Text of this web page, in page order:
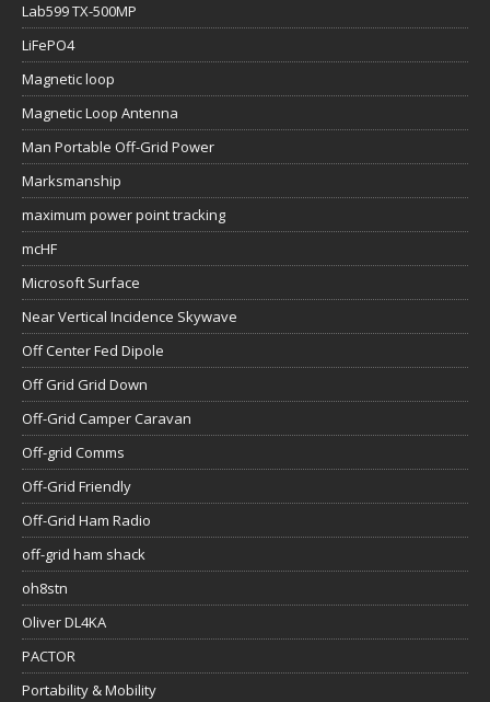
Lab599 TX-500MP
LiFePO4
Magnetic loop
Magnetic Loop Antenna
Man Portable Off-Grid Power
Marksmanship
maximum power point tracking
mcHF
Microsoft Surface
Near Vertical Incidence Skywave
Off Center Fed Dipole
Off Grid Grid Down
Off-Grid Camper Caravan
Off-grid Comms
Off-Grid Friendly
Off-Grid Ham Radio
off-grid ham shack
oh8stn
Oliver DL4KA
PACTOR
Portability & Mobility